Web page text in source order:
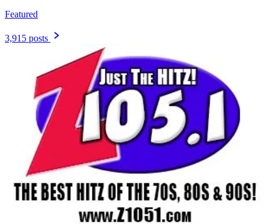
Featured
3,915 posts